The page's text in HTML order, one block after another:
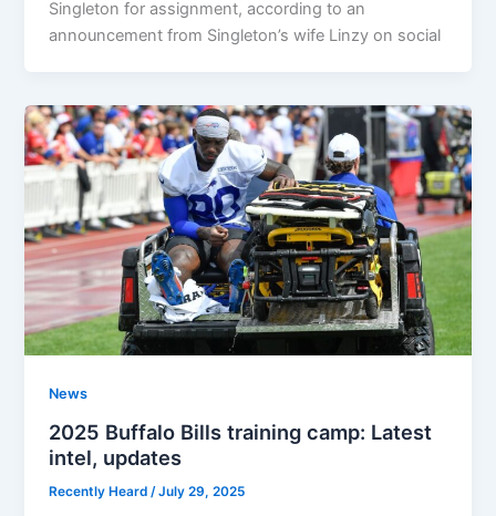
Singleton for assignment, according to an
announcement from Singleton’s wife Linzy on social
News
2025 Buffalo Bills training camp: Latest
intel, updates
Recently Heard/July 29, 2025